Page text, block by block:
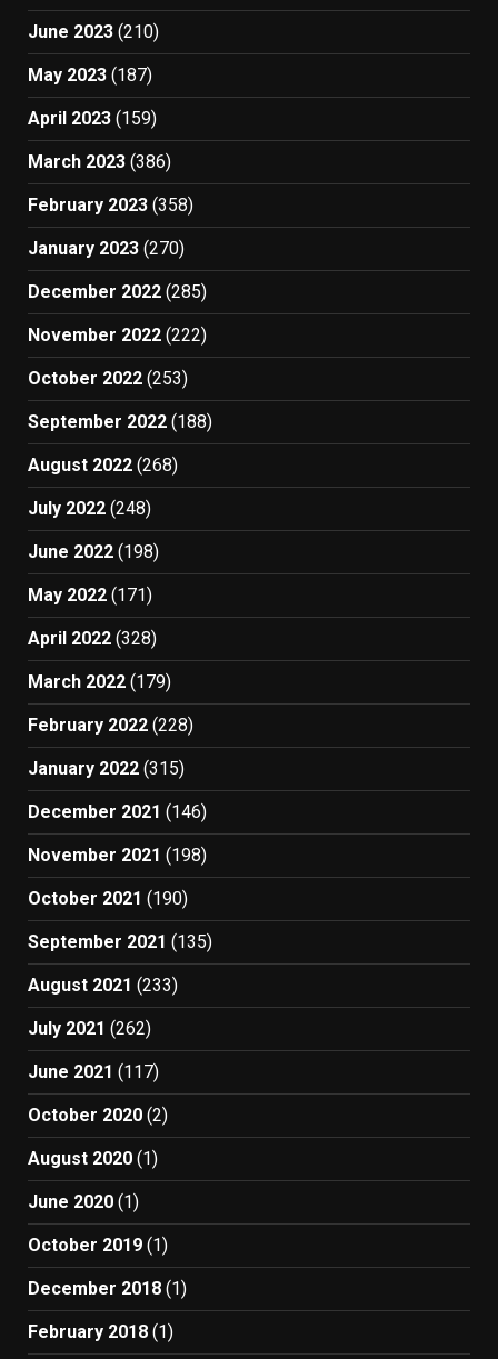
June 2023 (210)
May 2023 (187)
April 2023 (159)
March 2023 (386)
February 2023 (358)
January 2023 (270)
December 2022 (285)
November 2022 (222)
October 2022 (253)
September 2022 (188)
August 2022 (268)
July 2022 (248)
June 2022 (198)
May 2022 (171)
April 2022 (328)
March 2022 (179)
February 2022 (228)
January 2022 (315)
December 2021 (146)
November 2021 (198)
October 2021 (190)
September 2021 (135)
August 2021 (233)
July 2021 (262)
June 2021 (117)
October 2020 (2)
August 2020 (1)
June 2020 (1)
October 2019 (1)
December 2018 (1)
February 2018 (1)